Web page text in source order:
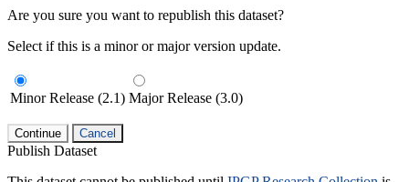
Are you sure you want to republish this dataset?
Select if this is a minor or major version update.
Minor Release (2.1) Major Release (3.0)
Continue Cancel
Publish Dataset